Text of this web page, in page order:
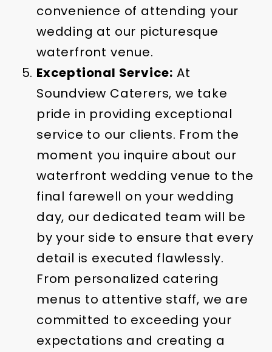
convenience of attending your
wedding at our picturesque
waterfront venue.
Exceptional Service: At
Soundview Caterers, we take
pride in providing exceptional
service to our clients. From the
moment you inquire about our
waterfront wedding venue to the
final farewell on your wedding
day, our dedicated team will be
by your side to ensure that every
detail is executed flawlessly.
From personalized catering
menus to attentive staff, we are
committed to exceeding your
expectations and creating a